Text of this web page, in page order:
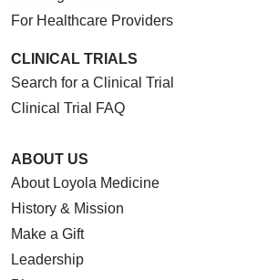
For Healthcare Providers
CLINICAL TRIALS
Search for a Clinical Trial
Clinical Trial FAQ
ABOUT US
About Loyola Medicine
History & Mission
Make a Gift
Leadership